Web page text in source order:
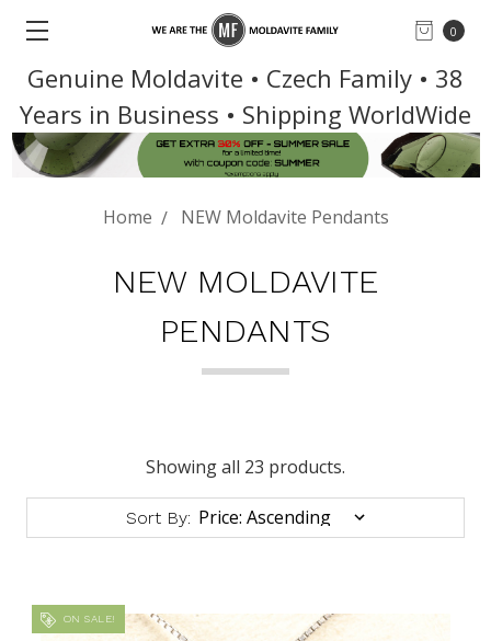
0
Genuine Moldavite • Czech Family • 38
Years in Business • Shipping WorldWide
Home NEW Moldavite Pendants
NEW MOLDAVITE
PENDANTS
Showing all 23 products.
Sort By:
ON SALE!